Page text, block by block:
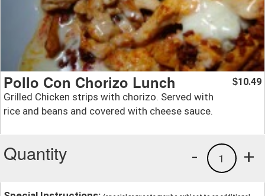
Pollo Con Chorizo Lunch
Grilled Chicken strips with chorizo. Served with
rice and beans and covered with cheese sauce.
$10.49
Quantity +
1
-